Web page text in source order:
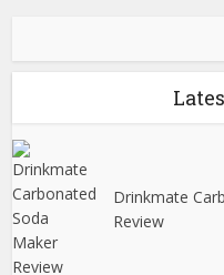
Drinkmate
Review